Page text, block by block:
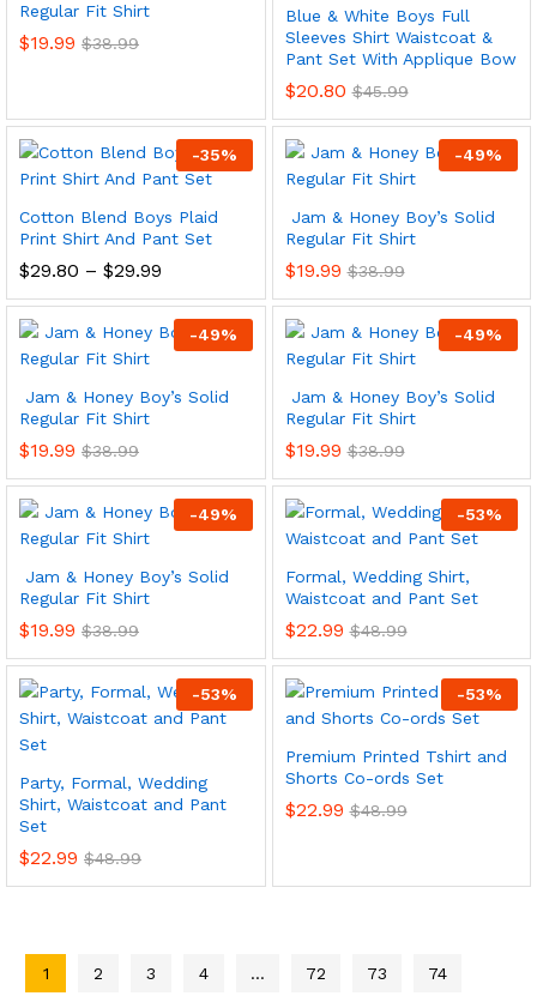
Regular Fit Shirt
$19.99 $38.99
Blue & White Boys Full
Sleeves Shirt Waistcoat &
Pant Set With Applique Bow
$20.80 $45.99
-35%
Cotton Blend Boys Plaid
Print Shirt And Pant Set
$29.80 – $29.99
$29.80
through
$29.99
-49%
Jam & Honey Boy’s Solid
Regular Fit Shirt
$19.99 $38.99
-49%
Jam & Honey Boy’s Solid
Regular Fit Shirt
$19.99 $38.99
-49%
Jam & Honey Boy’s Solid
Regular Fit Shirt
$19.99 $38.99
-49%
Jam & Honey Boy’s Solid
Regular Fit Shirt
$19.99 $38.99
-53%
Formal, Wedding Shirt,
Waistcoat and Pant Set
$22.99 $48.99
-53%
Party, Formal, Wedding
Shirt, Waistcoat and Pant
Set
$22.99 $48.99
-53%
Premium Printed Tshirt and
Shorts Co-ords Set
$22.99 $48.99
1 2 3 4 … 72 73 74